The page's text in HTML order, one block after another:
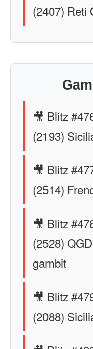
(2407) Reti
🎥 Blitz
(2193)
🎥 Blitz
(2514)
🎥 Blitz
(2528)
gambit
🎥 Blitz
(2088)